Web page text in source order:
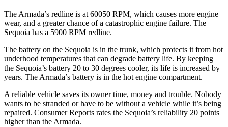
The Armada’s redline is at 60050 RPM, which causes more engine
wear, and a greater chance of a catastrophic engine failure. The
Sequoia has a 5900 RPM redline.
The battery on the Sequoia is in the trunk, which protects it from hot
underhood temperatures that can degrade battery life. By keeping
the Sequoia’s battery 20 to 30 degrees cooler, its life is increased by
years. The Armada’s battery is in the hot engine compartment.
A reliable vehicle saves its owner time, money and trouble. Nobody
wants to be stranded or have to be without a vehicle while it’s being
repaired. Consumer Reports rates the Sequoia’s reliability 20 points
higher than the Armada.